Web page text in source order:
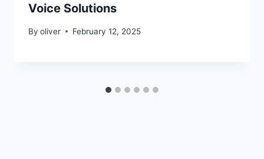
Voice Solutions
By oliver February 12, 2025